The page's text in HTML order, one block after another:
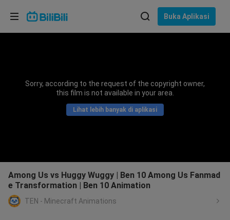
Buka Aplikasi
Sorry, according to the request of the copyright owner,
this film is not available in your area.
Lihat lebih banyak di aplikasi
Among Us vs Huggy Wuggy | Ben 10 Among Us Fanmad
e Transformation | Ben 10 Animation
TEN - Minecraft Animations
Pilih bahasa
Bahasa Indonesia